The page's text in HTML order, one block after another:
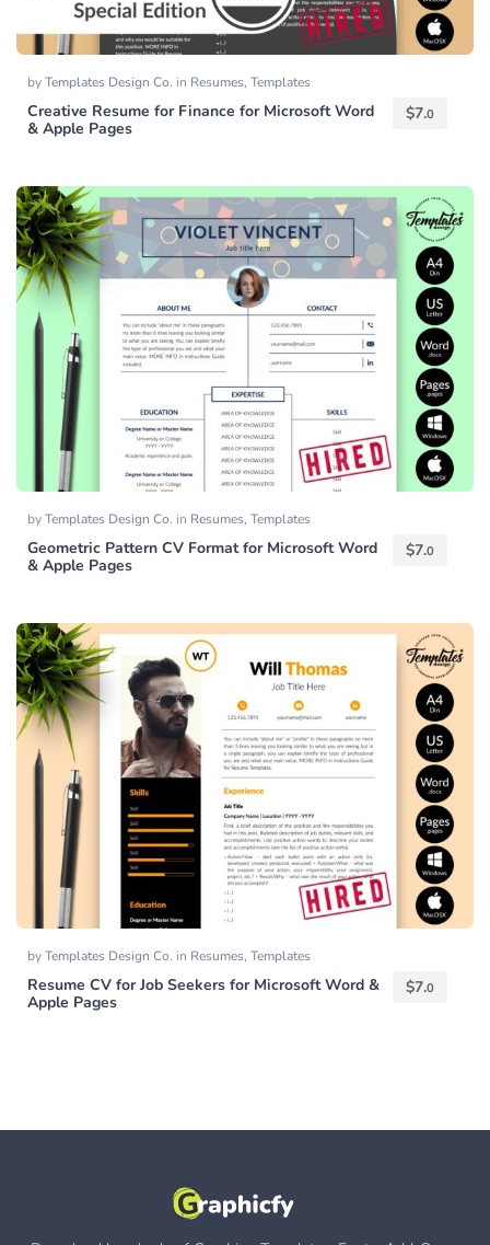
byTemplates Design Co. in Resumes, Templates
Creative Resume for Finance for Microsoft Word
& Apple Pages
$7.0
byTemplates Design Co. in Resumes, Templates
Geometric Pattern CV Format for Microsoft Word
& Apple Pages
$7.0
byTemplates Design Co. in Resumes, Templates
Resume CV for Job Seekers for Microsoft Word &
Apple Pages
$7.0